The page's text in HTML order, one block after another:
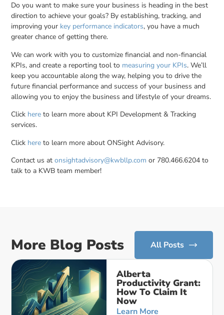
Do you want to make sure your business is heading in the best
direction to achieve your goals? By establishing, tracking, and
improving your key performance indicators, you have a much
greater chance of getting there.
We can work with you to customize financial and non-financial
KPIs, and create a reporting tool to measuring your KPIs. We’ll
keep you accountable along the way, helping you to drive the
future financial performance and success of your business and
allowing you to enjoy the business and lifestyle of your dreams.
Click here to learn more about KPI Development & Tracking
services.
Click here to learn more about ONSight Advisory.
Contact us atonsightadvisory@kwbllp.com or 780.466.6204 to
talk to a KWB team member!
More Blog Posts All Posts
Alberta
Productivity Grant:
How To Claim It
Now
Learn More